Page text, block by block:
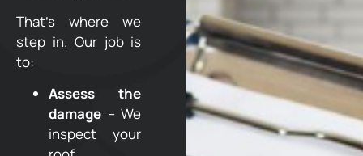
That’s where we
step in. Our job is
to:
Assess the
damage – We
inspect your